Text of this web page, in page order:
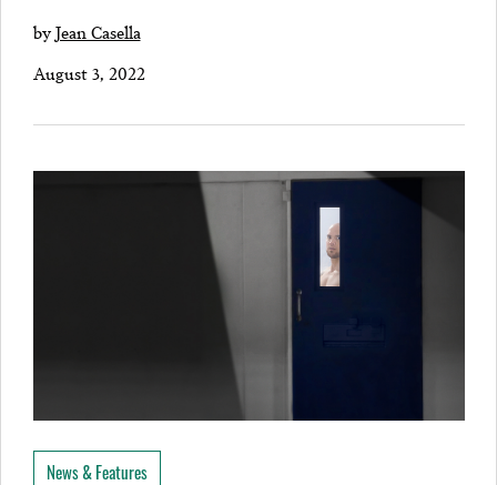
byJean Casella
August 3, 2022
News & Features